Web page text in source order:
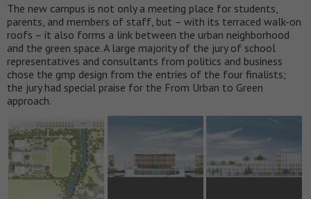
The new campus is not only a meeting place for students,
parents, and members of staff, but – with its terraced walk-on
roofs – it also forms a link between the urban neighborhood
and the green space. A large majority of the jury of school
representatives and consultants from politics and business
chose the gmp design from the entries of the four finalists;
the jury had special praise for the From Urban to Green
approach.